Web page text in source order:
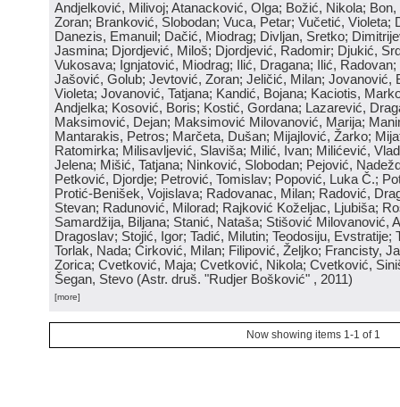
Andjelković, Milivoj; Atanacković, Olga; Božić, Nikola;
Zoran; Branković, Slobodan; Vuca, Petar; Vučetić, Violeta;
Danezis, Emanuil; Dačić, Miodrag; Divljan, Sretko;
Jasmina; Djordjević, Miloš; Djordjević, Radomir; Djukić,
Vukosava; Ignjatović, Miodrag; Ilić, Dragana; Ilić,
Jašović, Golub; Jevtović, Zoran; Jeličić, Milan; Jovanović,
Violeta; Jovanović, Tatjana; Kandić, Bojana; Kaciotis,
Andjelka; Kosović, Boris; Kostić, Gordana; Lazarević,
Maksimović, Dejan; Maksimović Milovanović, Marija;
Mantarakis, Petros; Marčeta, Dušan; Mijajlović, Žarko;
Ratomirka; Milisavljević, Slaviša; Milić, Ivan; Milićević,
Jelena; Mišić, Tatjana; Ninković, Slobodan; Pejović,
Petković, Djordje; Petrović, Tomislav; Popović, Luka Č.;
Protić-Benišek, Vojislava; Radovanac, Milan; Radović,
Stevan; Radunović, Milorad; Rajković Koželjac, Ljubiša;
Samardžija, Biljana; Stanić, Nataša; Stišović Milovanović,
Dragoslav; Stojić, Igor; Tadić, Milutin; Teodosiju, Evstratije;
Torlak, Nada; Ćirković, Milan; Filipović, Željko; Francisty,
Zorica; Cvetković, Maja; Cvetković, Nikola; Cvetković,
Šegan, Stevo (Astr. druš. "Rudjer Bošković" , 2011)
[more]
Now showing items 1-1 of 1